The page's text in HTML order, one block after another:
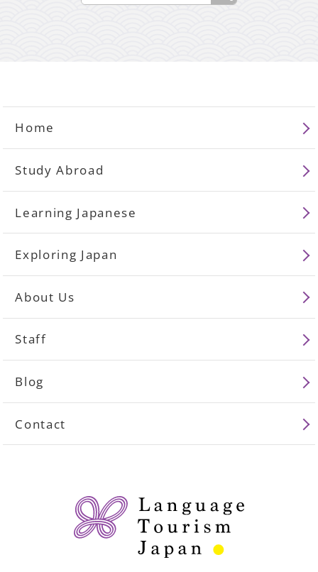
Home
Study Abroad
Learning Japanese
Exploring Japan
About Us
Staff
Blog
Contact